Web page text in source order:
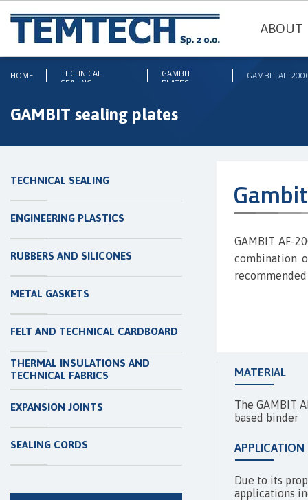
ABOUT
SEALING CORDS
EXPANSION JOINTS
THERMAL INSULATIONS AND
TECHNICAL FABRICS
FELT AND TECHNICAL CARDBOARD
METAL GASKETS
RUBBERS AND SILICONES
ENGINEERING PLASTICS
TECHNICAL SEALING
HOME GAMBIT AF-
GAMBIT
PLATES
TECHNICAL
SEALING
GAMBIT sealing plates
GAMBIT AF-
combination
The GAMBIT
based binder
MATERIAL
Due to its
applications
APPLICATION